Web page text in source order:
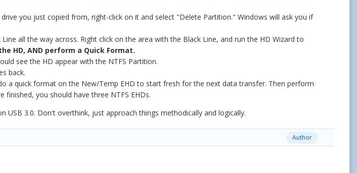
you just copied from, right-click on it and select "Delete Partition." Windows will ask you if
all the way across. Right click on the area with the Black Line, and run the HD Wizard to
HD, AND perform a Quick Format.
see the HD appear with the NTFS Partition.
back.
a quick format on the New/Temp EHD to start fresh for the next data transfer. Then perform
you should have three NTFS EHDs.
USB 3.0. Don't overthink, just approach things methodically and logically.
Author